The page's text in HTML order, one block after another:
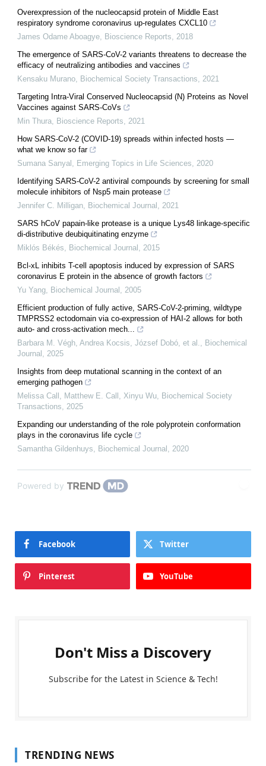
Overexpression of the nucleocapsid protein of Middle East
respiratory syndrome coronavirus up-regulates CXCL10
James Odame Aboagye, Bioscience Reports, 2018
The emergence of SARS-CoV-2 variants threatens to decrease the
efficacy of neutralizing antibodies and vaccines
Kensaku Murano, Biochemical Society Transactions, 2021
Targeting Intra-Viral Conserved Nucleocapsid (N) Proteins as Novel
Vaccines against SARS-CoVs
Min Thura, Bioscience Reports, 2021
How SARS-CoV-2 (COVID-19) spreads within infected hosts —
what we know so far
Sumana Sanyal , Emerging Topics in Life Sciences, 2020
Identifying SARS-CoV-2 antiviral compounds by screening for small
molecule inhibitors of Nsp5 main protease
Jennifer C. Milligan, Biochemical Journal , 2021
SARS hCoV papain-like protease is a unique Lys48 linkage-specific
di-distributive deubiquitinating enzyme
Miklós Békés, Biochemical Journal , 2015
Bcl-xL inhibits T-cell apoptosis induced by expression of SARS
coronavirus E protein in the absence of growth factors
Yu Yang, Biochemical Journal , 2005
Efficient production of fully active, SARS-CoV-2-priming, wildtype
TMPRSS2 ectodomain via co-expression of HAI-2 allows for both
auto- and cross-activation mech...
Barbara M. Végh, Andrea Kocsis, József Dobó, et al., Biochemical
Journal , 2025
Insights from deep mutational scanning in the context of an
emerging pathogen
Melissa Call, Matthew E. Call, Xinyu Wu, Biochemical Society
Transactions, 2025
Expanding our understanding of the role polyprotein conformation
plays in the coronavirus life cycle
Samantha Gildenhuys, Biochemical Journal , 2020
Powered by
Facebook Twitter
Pinterest YouTube
Don't Miss a Discovery
Subscribe for the Latest in Science & Tech!
TRENDING NEWS